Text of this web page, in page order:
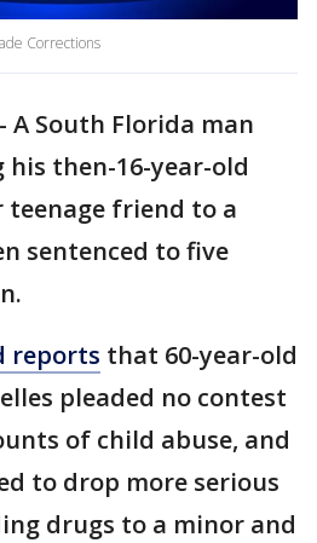
Corrections
- A South Florida man
then-16-year-old
friend to a
sentenced to five
reports that 60-year-old
pleaded no contest
of child abuse, and
to drop more serious
drugs to a minor and